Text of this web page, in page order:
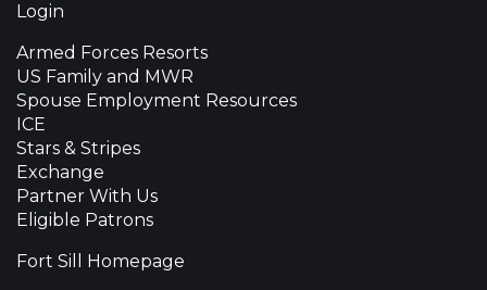
Login
Armed Forces Resorts
US Family and MWR
Spouse Employment Resources
ICE
Stars & Stripes
Exchange
Partner With Us
Eligible Patrons
Fort Sill Homepage